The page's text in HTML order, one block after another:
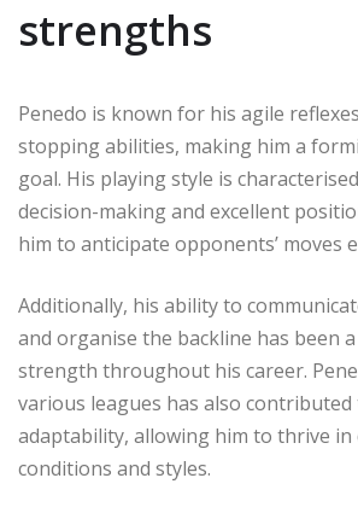
strengths
Penedo is known for his agile
stopping abilities, making him a
goal. His playing style is
decision-making and excellent
him to anticipate opponents’ moves
Additionally, his ability to
and organise the backline has been
strength throughout his career.
various leagues has also contributed
adaptability, allowing him to thrive
conditions and styles.